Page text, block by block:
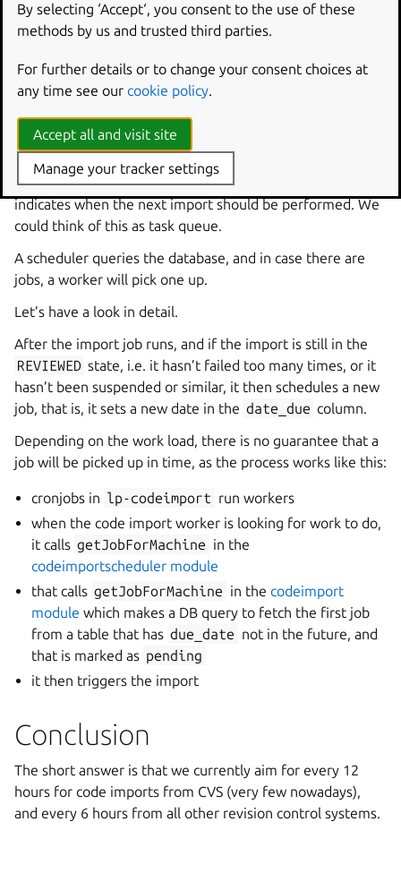
the codeimport module.
overridden anywhere right now, you can look them up in
the codeimport section in the
Trigger code import
On a high level, each import has a database field, which
indicates when the next import should be performed. We
could think of this as task queue.
A scheduler queries the database, and in case there are
jobs, a worker will pick one up.
Let’s have a look in detail.
After the import job runs, and if the import is still in the
REVIEWED state, i.e. it hasn’t failed too many times, or it
hasn’t been suspended or similar, it then schedules a new
job, that is, it sets a new date in the date_due column.
Depending on the work load, there is no guarantee that a
job will be picked up in time, as the process works like this:
cronjobs in lp-codeimport run workers
when the code import worker is looking for work to do,
it calls getJobForMachine in the
codeimportscheduler module
that calls getJobForMachine in the codeimport
module which makes a DB query to fetch the first job
from a table that has due_date not in the future, and
that is marked as pending
it then triggers the import
Conclusion
The short answer is that we currently aim for every 12
hours for code imports from CVS (very few nowadays),
and every 6 hours from all other revision control systems.
By selecting ‘Accept‘, you consent to the use of these
methods by us and trusted third parties.
For further details or to change your consent choices at
any time see our cookie policy
Accept all and visit site
Manage your tracker settings